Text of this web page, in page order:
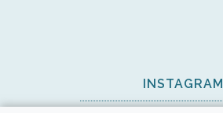
INSTAGRAM